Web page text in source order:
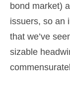
bond market)
issuers, so an
that we’ve
sizable